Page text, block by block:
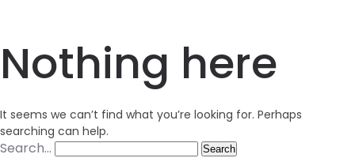
Nothing here
It seems we can’t find what you’re looking for. Perhaps
searching can help.
Search…